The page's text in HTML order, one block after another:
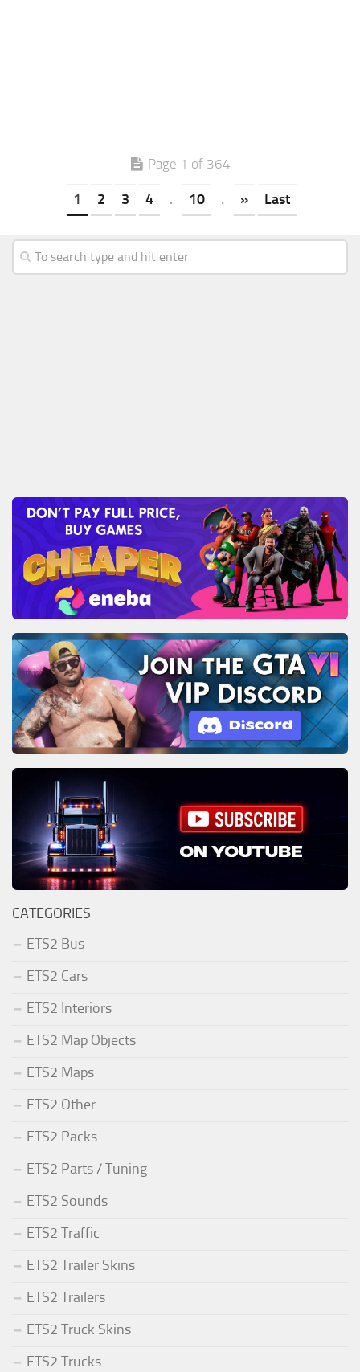
Page 1 of 364
1 2 3 4 . 10 . » Last
CATEGORIES
ETS2 Bus
ETS2 Cars
ETS2 Interiors
ETS2 Map Objects
ETS2 Maps
ETS2 Other
ETS2 Packs
ETS2 Parts / Tuning
ETS2 Sounds
ETS2 Traffic
ETS2 Trailer Skins
ETS2 Trailers
ETS2 Truck Skins
ETS2 Trucks